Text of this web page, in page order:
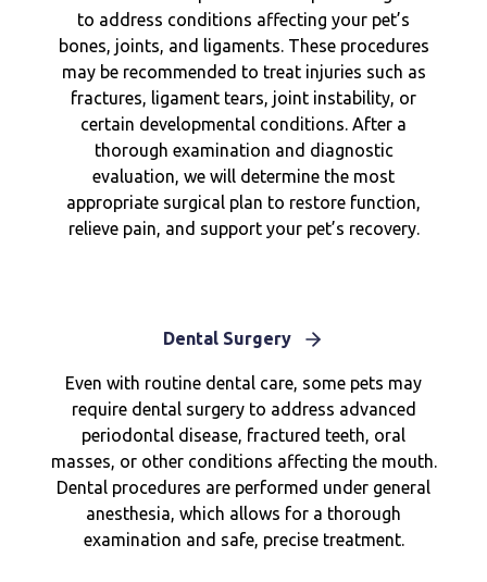
to address conditions affecting your pet’s
bones, joints, and ligaments. These procedures
may be recommended to treat injuries such as
fractures, ligament tears, joint instability, or
certain developmental conditions. After a
thorough examination and diagnostic
evaluation, we will determine the most
appropriate surgical plan to restore function,
relieve pain, and support your pet’s recovery.
Dental Surgery
Even with routine dental care, some pets may
require dental surgery to address advanced
periodontal disease, fractured teeth, oral
masses, or other conditions affecting the mouth.
Dental procedures are performed under general
anesthesia, which allows for a thorough
examination and safe, precise treatment.